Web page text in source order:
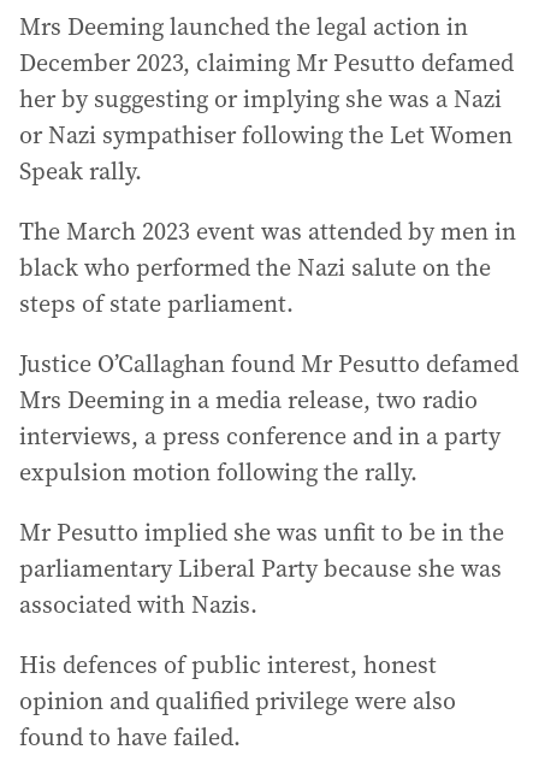
Mrs Deeming launched the legal action in
December 2023, claiming Mr Pesutto defamed
her by suggesting or implying she was a Nazi
or Nazi sympathiser following the Let Women
Speak rally.
The March 2023 event was attended by men in
black who performed the Nazi salute on the
steps of state parliament.
Justice O’Callaghan found Mr Pesutto defamed
Mrs Deeming in a media release, two radio
interviews, a press conference and in a party
expulsion motion following the rally.
Mr Pesutto implied she was unfit to be in the
parliamentary Liberal Party because she was
associated with Nazis.
His defences of public interest, honest
opinion and qualified privilege were also
found to have failed.